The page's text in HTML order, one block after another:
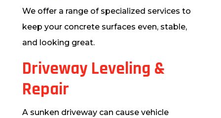
We offer a range of specialized services to
keep your concrete surfaces even, stable,
and looking great.
Driveway Leveling &
Repair
A sunken driveway can cause vehicle